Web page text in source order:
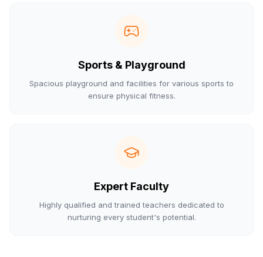
Sports & Playground
Spacious playground and facilities for various sports to
ensure physical fitness.
Expert Faculty
Highly qualified and trained teachers dedicated to
nurturing every student's potential.